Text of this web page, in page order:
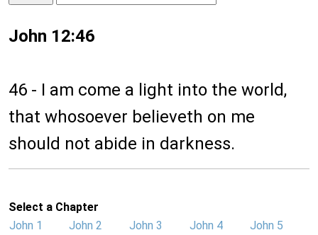
John 12:46
46 - I am come a light into the world,
that whosoever believeth on me
should not abide in darkness.
Select a Chapter
John 1
John 2 John 3 John 4
John 5